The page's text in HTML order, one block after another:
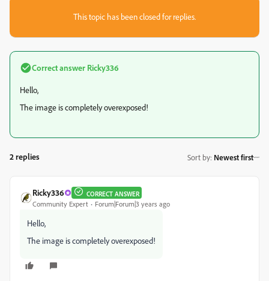
This topic has been closed for replies.
Correct answer Ricky336
Hello,
The image is completely overexposed!
2 replies Sort by: Newest first
Ricky336 CORRECT ANSWER
Community Expert Forum|Forum|3 years ago
Hello,
The image is completely overexposed!